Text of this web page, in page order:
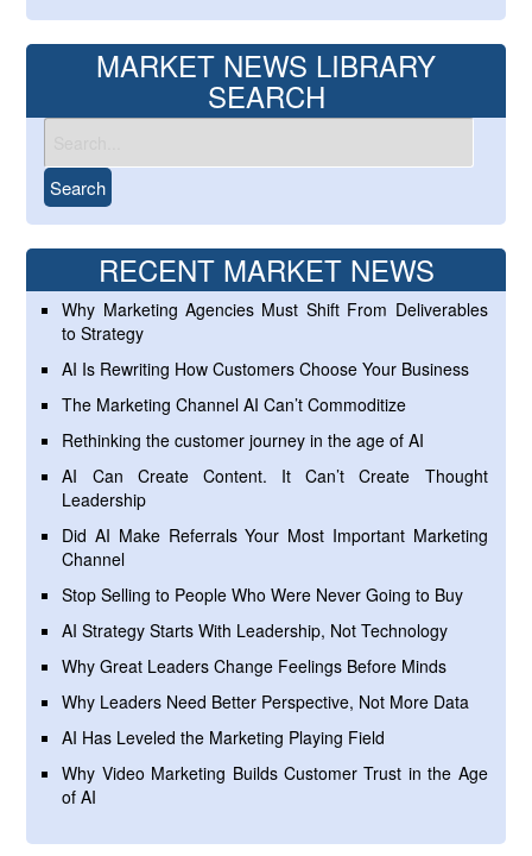
MARKET NEWS LIBRARY
SEARCH
RECENT MARKET NEWS
Why Marketing Agencies Must Shift From Deliverables
to Strategy
AI Is Rewriting How Customers Choose Your Business
The Marketing Channel AI Can’t Commoditize
Rethinking the customer journey in the age of AI
AI Can Create Content. It Can’t Create Thought
Leadership
Did AI Make Referrals Your Most Important Marketing
Channel
Stop Selling to People Who Were Never Going to Buy
AI Strategy Starts With Leadership, Not Technology
Why Great Leaders Change Feelings Before Minds
Why Leaders Need Better Perspective, Not More Data
AI Has Leveled the Marketing Playing Field
Why Video Marketing Builds Customer Trust in the Age
of AI